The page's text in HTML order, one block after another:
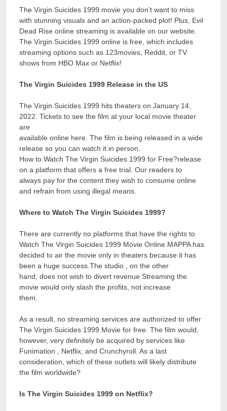
The Virgin Suicides 1999 movie you don’t want to miss
with stunning visuals and an action-packed plot! Plus, Evil
Dead Rise online streaming is available on our website.
The Virgin Suicides 1999 online is free, which includes
streaming options such as 123movies, Reddit, or TV
shows from HBO Max or Netflix!
The Virgin Suicides 1999 Release in the US
The Virgin Suicides 1999 hits theaters on January 14,
2022. Tickets to see the film at your local movie theater
are
available online here. The film is being released in a wide
release so you can watch it in person.
How to Watch The Virgin Suicides 1999 for Free?release
on a platform that offers a free trial. Our readers to
always pay for the content they wish to consume online
and refrain from using illegal means.
Where to Watch The Virgin Suicides 1999?
There are currently no platforms that have the rights to
Watch The Virgin Suicides 1999 Movie Online.MAPPA has
decided to air the movie only in theaters because it has
been a huge success.The studio , on the other
hand, does not wish to divert revenue Streaming the
movie would only slash the profits, not increase
them.
As a result, no streaming services are authorized to offer
The Virgin Suicides 1999 Movie for free. The film would,
however, very definitely be acquired by services like
Funimation , Netflix, and Crunchyroll. As a last
consideration, which of these outlets will likely distribute
the film worldwide?
Is The Virgin Suicides 1999 on Netflix?